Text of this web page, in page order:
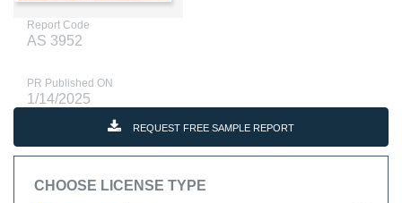
Report Code
AS 3952
PR Published ON
1/14/2025
REQUEST FREE SAMPLE REPORT
CHOOSE LICENSE TYPE